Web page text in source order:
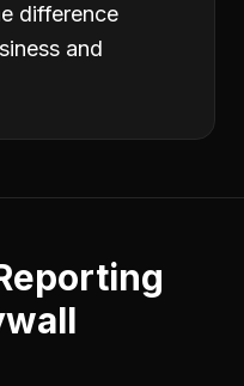
difference
and